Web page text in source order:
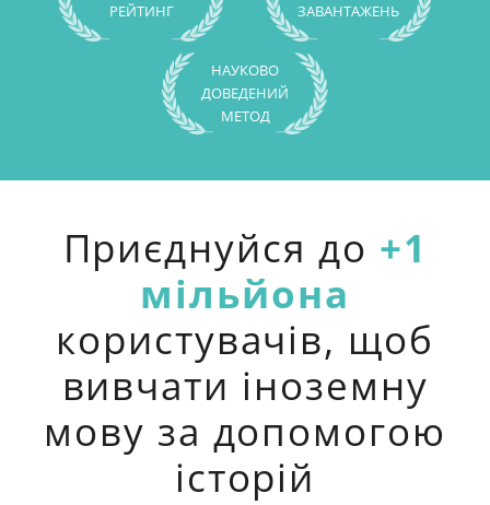
РЕЙТИНГ
ЗАВАНТАЖЕНЬ
НАУКОВО
ДОВЕДЕНИЙ
МЕТОД
Приєднуйся до +1
мільйона
користувачів, щоб
вивчати іноземну
мову за допомогою
історій